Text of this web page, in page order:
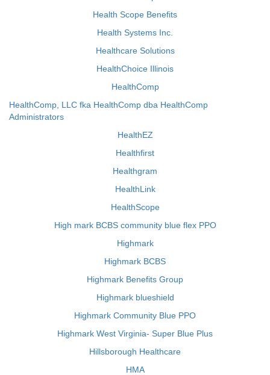
Health Scope Benefits
Health Systems Inc.
Healthcare Solutions
HealthChoice Illinois
HealthComp
HealthComp, LLC fka HealthComp dba HealthComp
Administrators
HealthEZ
Healthfirst
Healthgram
HealthLink
HealthScope
High mark BCBS community blue flex PPO
Highmark
Highmark BCBS
Highmark Benefits Group
Highmark blueshield
Highmark Community Blue PPO
Highmark West Virginia- Super Blue Plus
Hillsborough Healthcare
HMA